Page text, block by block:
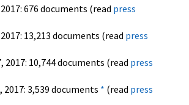
676 documents (read press
13,213 documents (read press
2017: 10,744 documents (read press
2017: 3,539 documents * (read press